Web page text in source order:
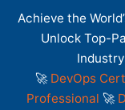
Achieve the
Unlock Top-
🚀 DevOps
Professional 🚀